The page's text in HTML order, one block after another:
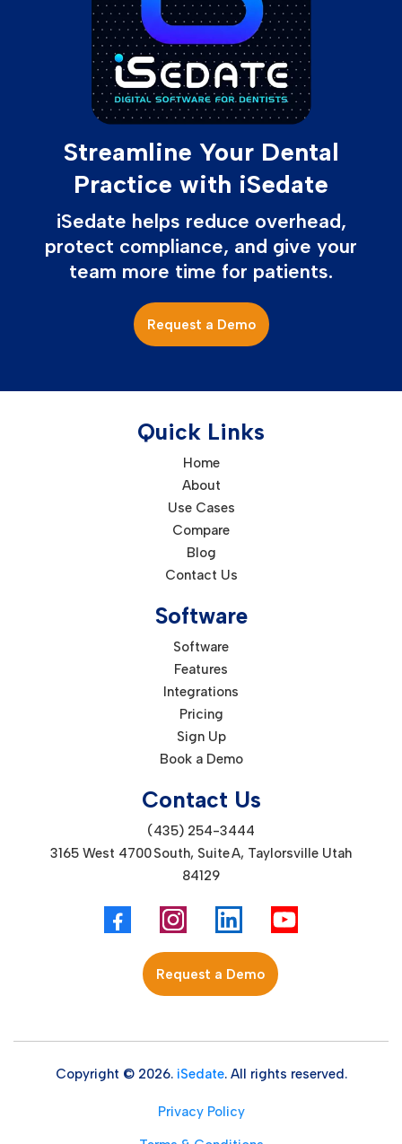
Streamline Your Dental
Practice with iSedate
iSedate helps reduce overhead,
protect compliance, and give your
team more time for patients.
Request a Demo
Quick Links
Home
About
Use Cases
Compare
Blog
Contact Us
Software
Software
Features
Integrations
Pricing
Sign Up
Book a Demo
Contact Us
(435) 254-3444
3165 West 4700 South, Suite A, Taylorsville Utah
84129
Request a Demo
Copyright © 2026. iSedate. All rights reserved.
Privacy Policy